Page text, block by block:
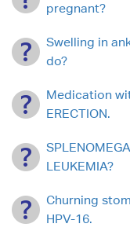
pregnant?
Swelling in
do?
Medication
ERECTION.
LEUKEMIA?
Churning
HPV-16.